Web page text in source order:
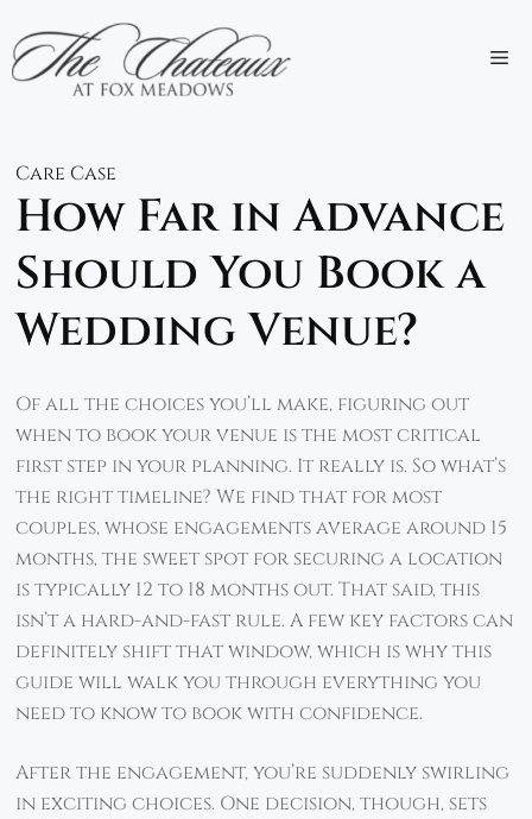
to
content
Care Case
How Far in Advance
Should You Book a
Wedding Venue?
Of all the choices you’ll make, figuring out
when to book your venue is the most critical
first step in your planning. It really is. So what’s
the right timeline? We find that for most
couples, whose engagements average around 15
months, the sweet spot for securing a location
is typically 12 to 18 months out. That said, this
isn’t a hard-and-fast rule. A few key factors can
definitely shift that window, which is why this
guide will walk you through everything you
need to know to book with confidence.
After the engagement, you’re suddenly swirling
in exciting choices. One decision, though, sets